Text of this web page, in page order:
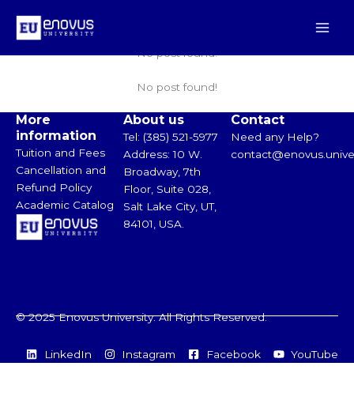
content
No post found!
No post found!
More
information
Tuition and Fees
Cancellation and
Refund Policy
Academic Catalog
About us
Tel: (385) 521-5977
Address: 10 W.
Broadway, 7th
Floor, Suite 028,
Salt Lake City, UT,
84101, USA.
Contact
Need any Help?
© 2025 Enovus University. All Rights Reserved.
LinkedIn Instagram Facebook YouTube